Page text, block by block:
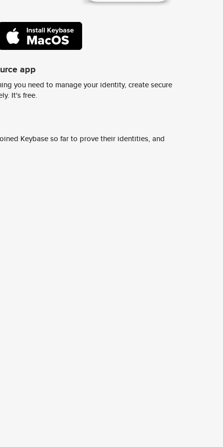
app
you need to manage your identity, create secure
It's free.
Keybase so far to prove their identities, and